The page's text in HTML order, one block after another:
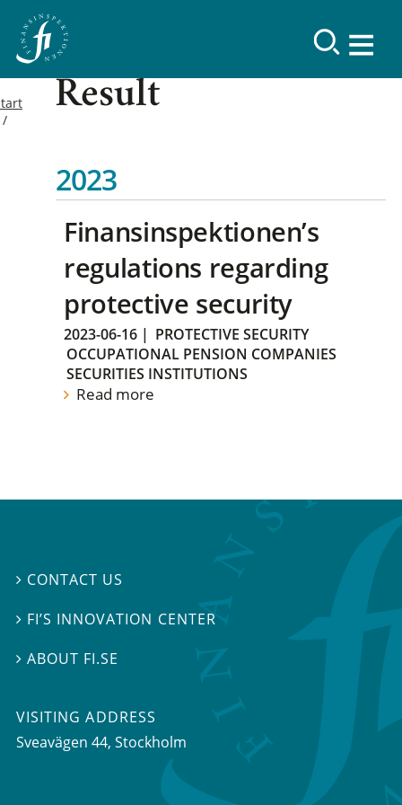
Result
2023
Finansinspektionen’s
regulations regarding
protective security
2023-06-16 | PROTECTIVE SECURITY
OCCUPATIONAL PENSION COMPANIES
SECURITIES INSTITUTIONS
Read more
 CONTACT US
 FI’S INNOVATION CENTER
ABOUT FI.SE
VISITING ADDRESS
Sveavägen 44, Stockholm